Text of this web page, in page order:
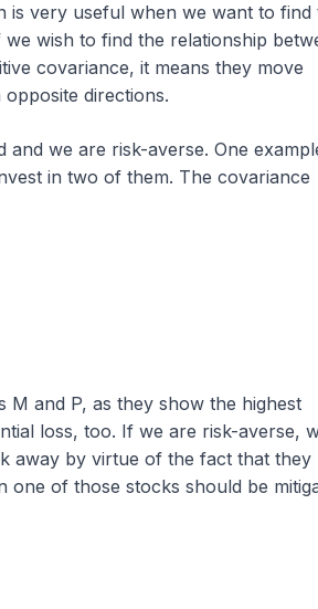
is very useful when we want to find
wish to find the relationship
covariance, it means they move
directions.
we are risk-averse. One
in two of them. The covariance
and P, as they show the highest
loss, too. If we are risk-averse,
away by virtue of the fact that they
one of those stocks should be